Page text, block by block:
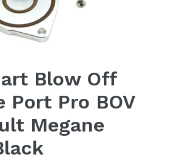
Blow Off
Port Pro BOV
Megane